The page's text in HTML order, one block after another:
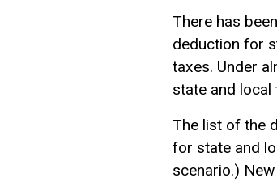
There has
deduction for
taxes. Under
state and local
The list of the
for state and
scenario.)